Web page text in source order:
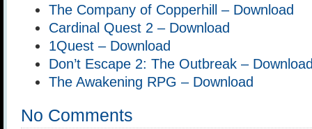
The Company of Copperhill – Download
Cardinal Quest 2 – Download
1Quest – Download
Don’t Escape 2: The Outbreak –
The Awakening RPG – Download
No Comments